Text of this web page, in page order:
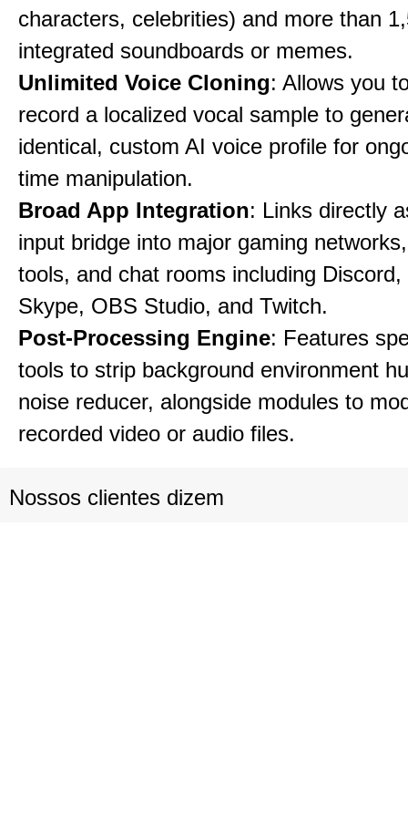
characters, celebrities) and more than
integrated soundboards or memes.
Unlimited Voice Cloning: Allows you
record a localized vocal sample to
identical, custom AI voice profile for
time manipulation.
Broad App Integration: Links directly
input bridge into major gaming
tools, and chat rooms including
Skype, OBS Studio, and Twitch.
Post-Processing Engine: Features
tools to strip background environment
noise reducer, alongside modules to
recorded video or audio files.
Nossos clientes dizem